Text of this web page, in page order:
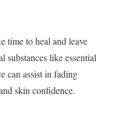
time to heal and leave
substances like essential
can assist in fading
skin confidence.